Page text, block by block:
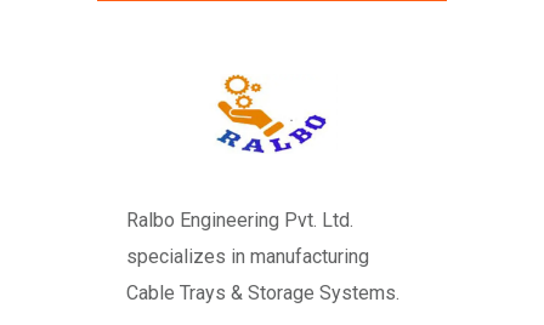
Ralbo Engineering Pvt. Ltd.
specializes in manufacturing
Cable Trays & Storage Systems.